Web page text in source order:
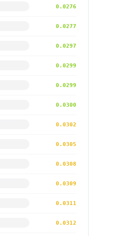
0.0276
0.0277
0.0297
0.0299
0.0299
0.0300
0.0302
0.0305
0.0308
0.0309
0.0311
0.0312